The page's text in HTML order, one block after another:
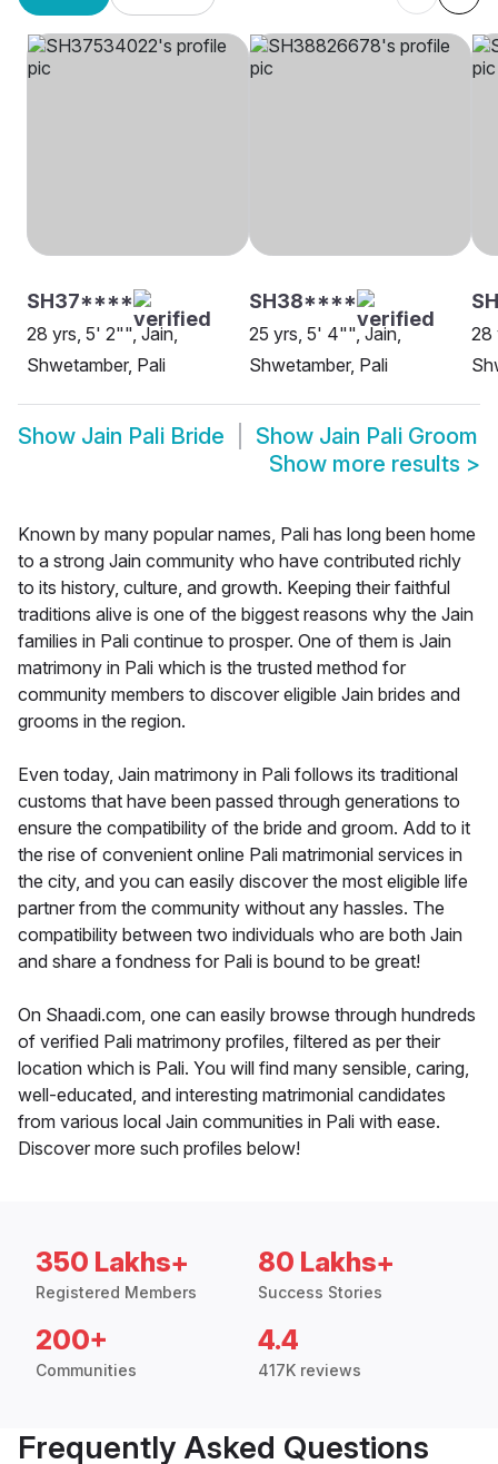
SH37****
28 yrs, 5' 2"", Jain,
Shwetamber, Pali
SH38****
25 yrs, 5' 4"", Jain,
Shwetamber, Pali
28
Show Jain Pali Bride Show Jain Pali Groom
Show more results >
Known by many popular names, Pali has long been home
to a strong Jain community who have contributed richly
to its history, culture, and growth. Keeping their faithful
traditions alive is one of the biggest reasons why the Jain
families in Pali continue to prosper. One of them is Jain
matrimony in Pali which is the trusted method for
community members to discover eligible Jain brides and
grooms in the region.
Even today, Jain matrimony in Pali follows its traditional
customs that have been passed through generations to
ensure the compatibility of the bride and groom. Add to it
the rise of convenient online Pali matrimonial services in
the city, and you can easily discover the most eligible life
partner from the community without any hassles. The
compatibility between two individuals who are both Jain
and share a fondness for Pali is bound to be great!
On Shaadi.com, one can easily browse through hundreds
of verified Pali matrimony profiles, filtered as per their
location which is Pali. You will find many sensible, caring,
well-educated, and interesting matrimonial candidates
from various local Jain communities in Pali with ease.
Discover more such profiles below!
350 Lakhs+
Registered Members
80 Lakhs+
Success Stories
200+
Communities
4.4
417K reviews
Frequently Asked Questions